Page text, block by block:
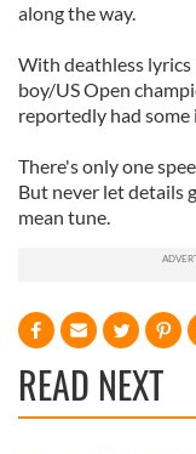
along the way.
With deathless lyrics
boy/US Open
reportedly had
There's only one
But never let details
mean tune.
READ NEXT